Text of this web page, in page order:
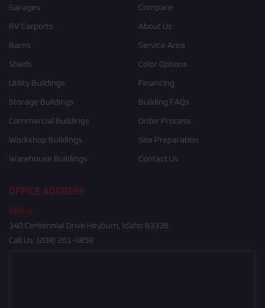
Garages
RV Carports
Barns
Sheds
Utility Buildings
Storage Buildings
Commercial Buildings
Workshop Buildings
Warehouse Buildings
Compare
About Us
Service Area
Color Options
Financing
Building FAQs
Order Process
Site Preparation
Contact Us
OFFICE ADDRESS
Idaho
340 Centennial Drive Heyburn, Idaho 83336
Call Us: (208) 261-4858